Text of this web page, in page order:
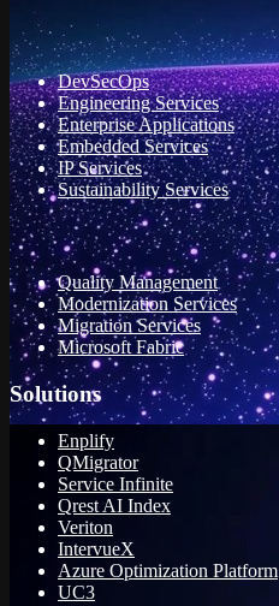
DevSecOps
Engineering Services
Enterprise Applications
Embedded Services
IP Services
Sustainability Services
Quality Management
Modernization Services
Migration Services
Microsoft Fabric
Solutions
Enplify
QMigrator
Service Infinite
Qrest AI Index
Veriton
IntervueX
Azure Optimization Platform
UC3